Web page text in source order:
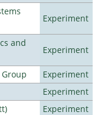
Experiment
and
Experiment
Experiment
Experiment
Experiment